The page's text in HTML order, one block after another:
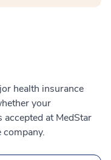
health insurance
your
at MedStar
company.